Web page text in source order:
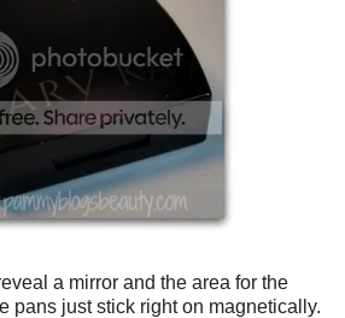
a mirror and the area for the
pans just stick right on magnetically.